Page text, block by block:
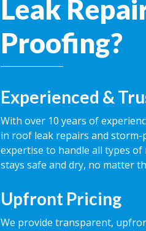
Leak
Proofing?
Experienced &
With over 10 years of
in roof leak repairs and storm-
expertise to handle all types
stays safe and dry, no matter
Upfront Pricing
We provide transparent,